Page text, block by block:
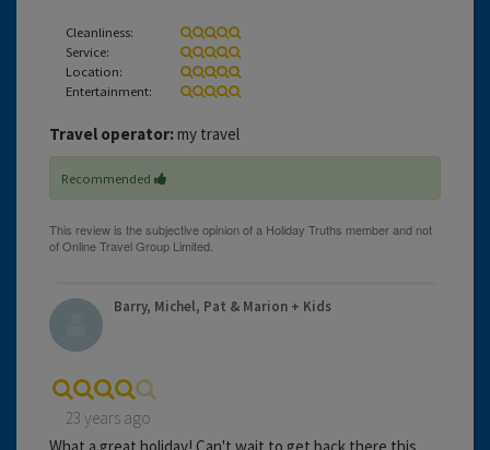
Cleanliness:
Service:
Location:
Entertainment:
Travel operator: my travel
Recommended
Barry, Michel, Pat & Marion + Kids
23 years ago